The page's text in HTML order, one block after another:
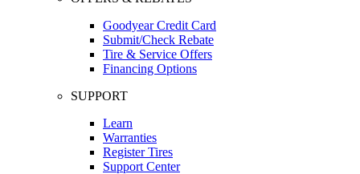
Goodyear Credit Card
Submit/Check Rebate
Tire & Service Offers
Financing Options
SUPPORT
Learn
Warranties
Register Tires
Support Center